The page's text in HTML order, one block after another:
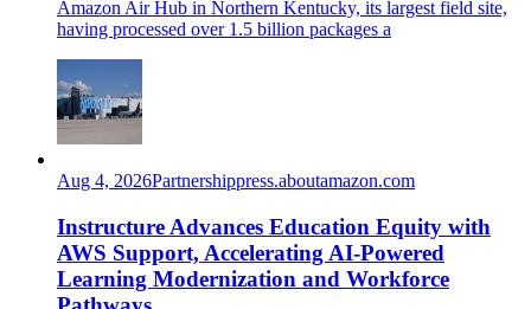
Amazon Air Hub in Northern Kentucky, its largest field site,
having processed over 1.5 billion packages a
Aug 4, 2026Partnershippress.aboutamazon.com
Instructure Advances Education Equity with
AWS Support, Accelerating AI-Powered
Learning Modernization and Workforce